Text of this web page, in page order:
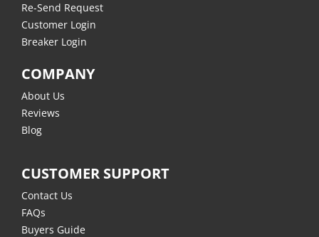
Re-Send Request
Customer Login
Breaker Login
COMPANY
About Us
Reviews
Blog
CUSTOMER SUPPORT
Contact Us
FAQs
Buyers Guide